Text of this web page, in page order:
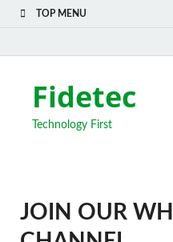
TOP MENU
Fidetec
Technology First
JOIN OUR